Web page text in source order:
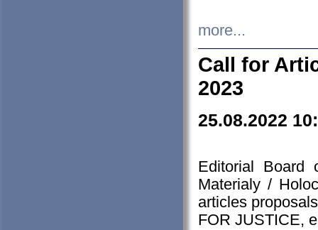
more...
Call for
2023
25.08.2022
Editorial Board
Materialy /
articles
FOR JUSTICE,